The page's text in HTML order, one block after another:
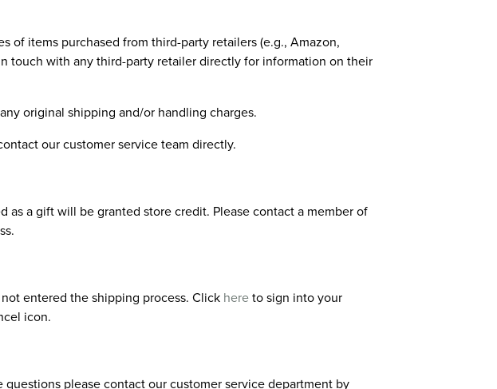
of items purchased from third-party retailers (e.g., Amazon,
touch with any third-party retailer directly for information on their
original shipping and/or handling charges.
our customer service team directly.
as a gift will be granted store credit. Please contact a member of
entered the shipping process. Click hereto sign into your
icon.
please contact our customer service department by